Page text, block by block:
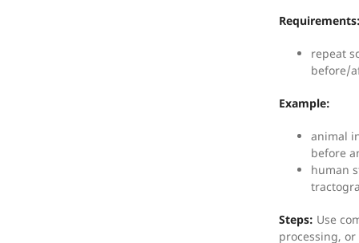
repeat
before/
Example:
animal
before
human
Steps: Use
processing,